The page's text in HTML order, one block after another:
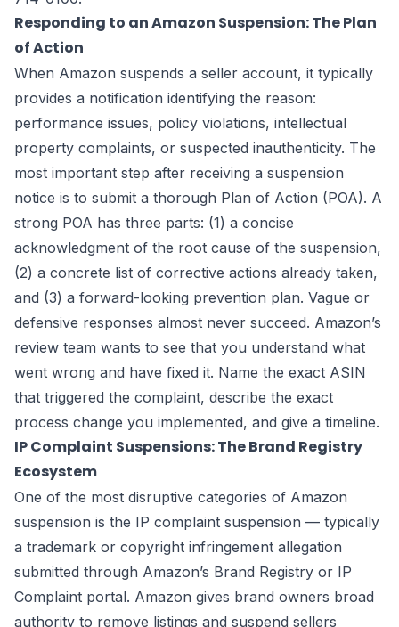
Responding to an Amazon Suspension: The Plan
of Action
When Amazon suspends a seller account, it typically
provides a notification identifying the reason:
performance issues, policy violations, intellectual
property complaints, or suspected inauthenticity. The
most important step after receiving a suspension
notice is to submit a thorough Plan of Action (POA). A
strong POA has three parts: (1) a concise
acknowledgment of the root cause of the suspension,
(2) a concrete list of corrective actions already taken,
and (3) a forward-looking prevention plan. Vague or
defensive responses almost never succeed. Amazon’s
review team wants to see that you understand what
went wrong and have fixed it. Name the exact ASIN
that triggered the complaint, describe the exact
process change you implemented, and give a timeline.
IP Complaint Suspensions: The Brand Registry
Ecosystem
One of the most disruptive categories of Amazon
suspension is the IP complaint suspension — typically
a trademark or copyright infringement allegation
submitted through Amazon’s Brand Registry or IP
Complaint portal. Amazon gives brand owners broad
authority to remove listings and suspend sellers